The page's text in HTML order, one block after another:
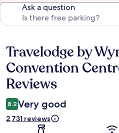
Ask a question
Reviews
Travelodge by
Convention
Reviews
8.2 Very good
2,731 reviews